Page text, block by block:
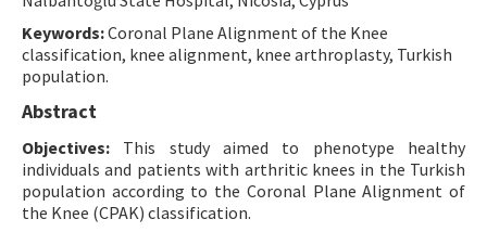
Keywords:Coronal Plane Alignment of the Knee
classification, knee alignment, knee arthroplasty, Turkish
population.
Abstract
Objectives: This study aimed to phenotype healthy
individuals and patients with arthritic knees in the Turkish
population according to the Coronal Plane Alignment of
the Knee (CPAK) classification.